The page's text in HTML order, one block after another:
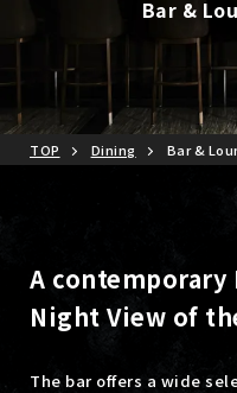
Bar &
TOP Dining Bar &
A contemporary
Night View of
The bar offers a wide